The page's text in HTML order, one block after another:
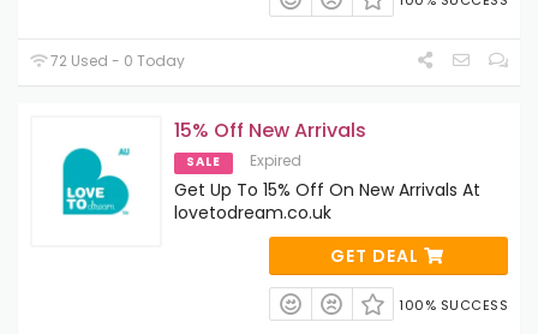
72 Used - 0 Today
15% Off New Arrivals
SALE Expired
Get Up To 15% Off On New Arrivals At
lovetodream.co.uk
GET DEAL
100% SUCCESS